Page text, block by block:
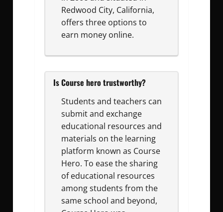
Redwood City, California,
offers three options to
earn money online.
Is Course hero trustworthy?
Students and teachers can
submit and exchange
educational resources and
materials on the learning
platform known as Course
Hero. To ease the sharing
of educational resources
among students from the
same school and beyond,